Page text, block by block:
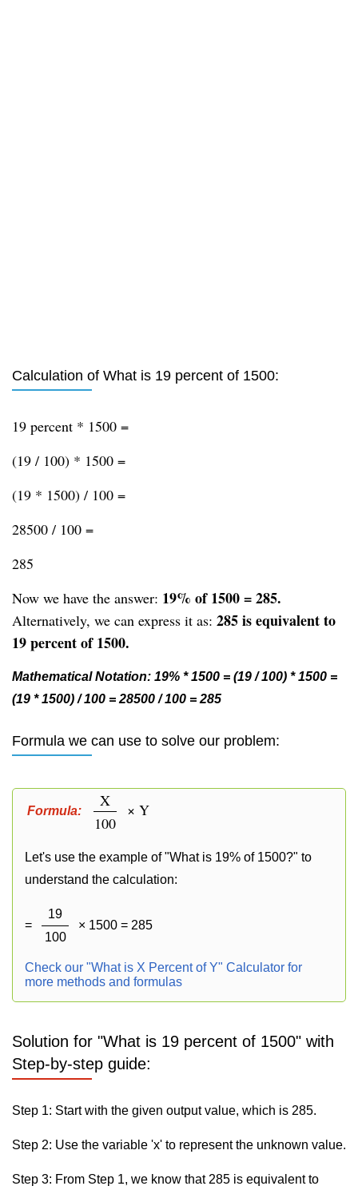
Calculation of What is 19 percent of 1500:
19 percent * 1500 =
(19 / 100) * 1500 =
(19 * 1500) / 100 =
28500 / 100 =
285
Now we have the answer: 19% of 1500 = 285.
Alternatively, we can express it as: 285 is equivalent to
19 percent of 1500.
Mathematical Notation: 19% * 1500 = (19 / 100) * 1500 =
(19 * 1500) / 100 = 28500 / 100 = 285
Formula we can use to solve our problem:
Formula:
X
100
× Y
Let's use the example of "What is 19% of 1500?" to
understand the calculation:
=
19
100
× 1500 = 285
Check our "What is X Percent of Y" Calculator for
more methods and formulas
Solution for "What is 19 percent of 1500" with
Step-by-step guide:
Step 1: Start with the given output value, which is 285.
Step 2: Use the variable 'x' to represent the unknown value.
Step 3: From Step 1, we know that 285 is equivalent to